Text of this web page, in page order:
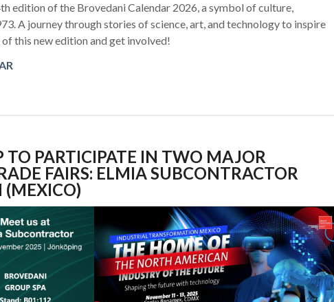
edition of the Brovedani Calendar 2026, a symbol of culture,
A journey through stories of science, art, and technology to inspire
this new edition and get involved!
TO PARTICIPATE IN TWO MAJOR
FAIRS: ELMIA SUBCONTRACTOR
(MEXICO)